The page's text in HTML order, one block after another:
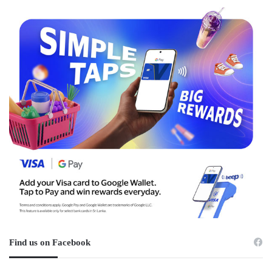
Find us on Facebook